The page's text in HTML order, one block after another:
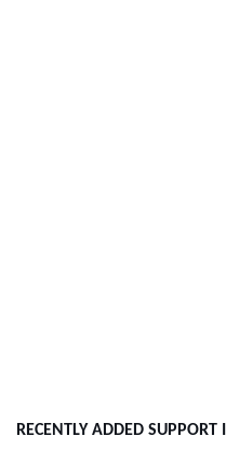
RECENTLY ADDED SUPPORT